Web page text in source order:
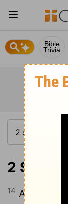
Bible
Trivia
2
14 And he